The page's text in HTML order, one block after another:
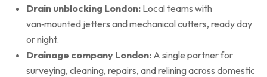
Drain unblocking London: Local teams with
van‑mounted jetters and mechanical cutters, ready day
or night.
Drainage company London: A single partner for
surveying, cleaning, repairs, and relining across domestic